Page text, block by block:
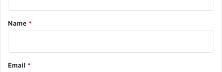
*
Name *
Email *